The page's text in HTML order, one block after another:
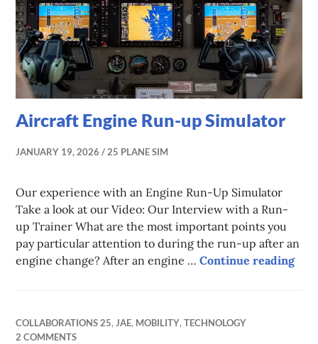
Aircraft Engine Run-up Simulator
JANUARY 19, 2026 25 PLANE SIM
Our experience with an Engine Run-Up Simulator
Take a look at our Video: Our Interview with a Run-
up Trainer What are the most important points you
pay particular attention to during the run-up after an
engine change? After an engine …Continue reading
COLLABORATIONS 25, JAE, MOBILITY,TECHNOLOGY
2 COMMENTS